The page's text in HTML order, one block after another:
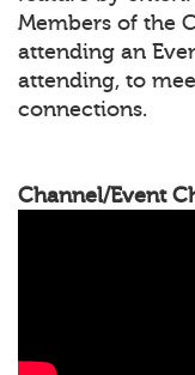
Members of the
attending an
attending, to
connections.
Channel/Event